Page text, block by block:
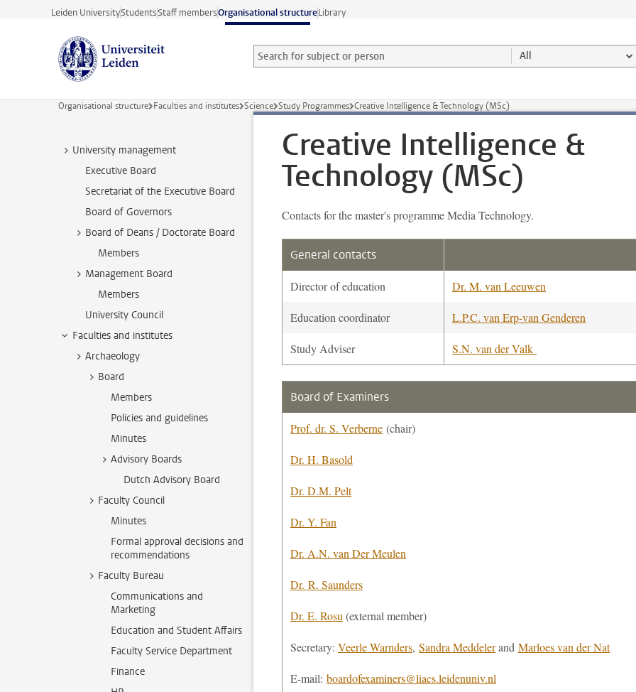
Skip to main content
Leiden UniversityStudentsStaff membersOrganisational structureLibrary
Search for subject or person and select category
Searchterm All
Organisational structure Faculties and institutes Science Study Programmes Creative Intelligence & Technology (MSc)
University management
Executive Board
Secretariat of the Executive Board
Board of Governors
Board of Deans / Doctorate Board
Members
Management Board
Members
University Council
Faculties and institutes
Archaeology
Board
Members
Policies and guidelines
Minutes
Advisory Boards
Dutch Advisory Board
Faculty Council
Minutes
Formal approval decisions and
recommendations
Faculty Bureau
Communications and
Marketing
Education and Student Affairs
Faculty Service Department
Finance
Creative Intelligence &
Technology (MSc)
Contacts for the master's programme Media Technology.
General contacts
Director of education Dr. M. van Leeuwen
Education coordinator L.P.C. van Erp-van Genderen
Study Adviser S.N. van der Valk
Board of Examiners
Prof. dr. S. Verberne (chair)
Dr. H. Basold
Dr. D.M. Pelt
Dr. Y. Fan
Dr. A.N. van Der Meulen
Dr. R. Saunders
Dr. E. Rosu (external member)
Secretary: Veerle Warnders, Sandra Meddelerand Marloes van der Nat
E-mail: boardofexaminers@liacs.leidenuniv.nl